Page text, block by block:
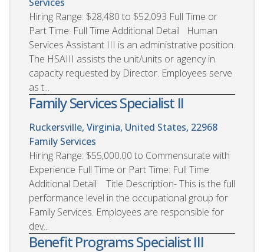
Hiring Range: $28,480 to $52,093 Full Time or
Part Time: Full Time Additional Detail Human
Services Assistant III is an administrative position.
The HSAIII assists the unit/units or agency in
capacity requested by Director. Employees serve
as t...
Family Services Specialist II
Ruckersville, Virginia, United States, 22968
Family Services
Hiring Range: $55,000.00 to Commensurate with
Experience Full Time or Part Time: Full Time
Additional Detail Title Description- This is the full
performance level in the occupational group for
Family Services. Employees are responsible for
dev...
Benefit Programs Specialist III